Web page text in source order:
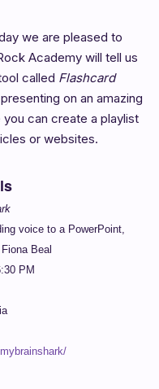
we are pleased to
Academy will tell us
called Flashcard
on an amazing
can create a playlist
or websites.
voice to a PowerPoint,
Beal
PM